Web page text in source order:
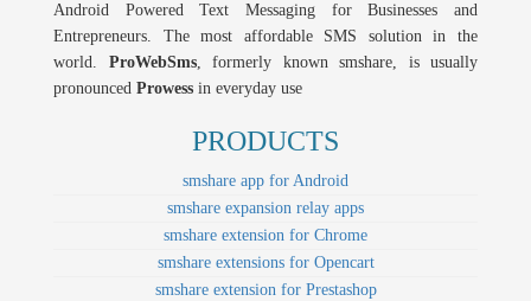
Android Powered Text Messaging for Businesses and
Entrepreneurs. The most affordable SMS solution in the
world. ProWebSms, formerly known smshare, is usually
pronounced Prowess in everyday use
PRODUCTS
smshare app for Android
smshare expansion relay apps
smshare extension for Chrome
smshare extensions for Opencart
smshare extension for Prestashop